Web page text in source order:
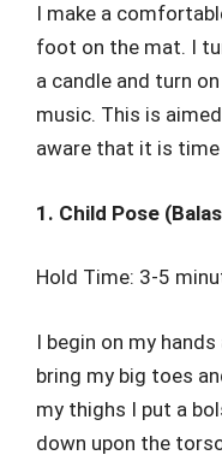
I make a
foot on the mat. I
a candle and turn
music. This is
aware that it is
1. Child Pose
Hold Time: 3-5
I begin on my
bring my big toes
my thighs I put a
down upon the